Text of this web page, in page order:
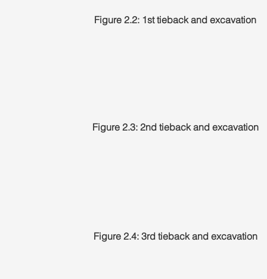
Figure 2.2: 1st tieback and excavation
Figure 2.3: 2nd tieback and excavation
Figure 2.4: 3rd tieback and excavation